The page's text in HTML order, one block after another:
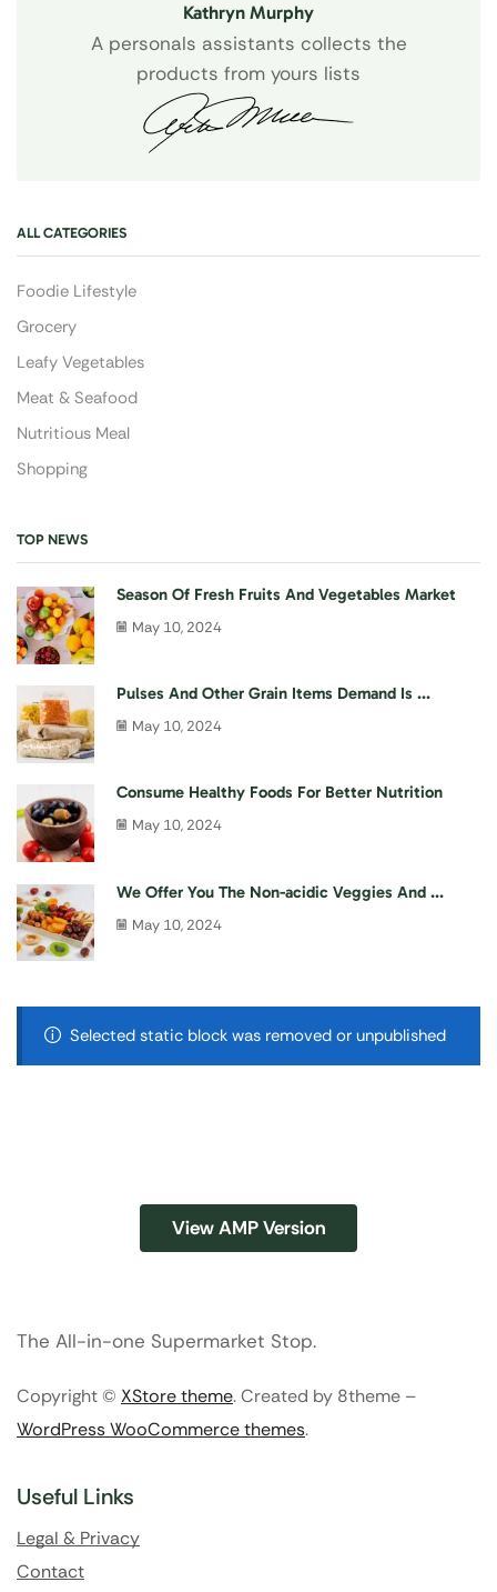
Kathryn Murphy
A personals assistants collects the
products from yours lists
ALL CATEGORIES
Foodie Lifestyle
Grocery
Leafy Vegetables
Meat & Seafood
Nutritious Meal
Shopping
TOP NEWS
Season Of Fresh Fruits And Vegetables Market
May 10, 2024
Pulses And Other Grain Items Demand Is ...
May 10, 2024
Consume Healthy Foods For Better Nutrition
May 10, 2024
We Offer You The Non-acidic Veggies And ...
May 10, 2024
Selected static block was removed or unpublished
View AMP Version
The All-in-one Supermarket Stop.
Copyright © XStore theme. Created by 8theme –
WordPress WooCommerce themes.
Useful Links
Legal & Privacy
Contact